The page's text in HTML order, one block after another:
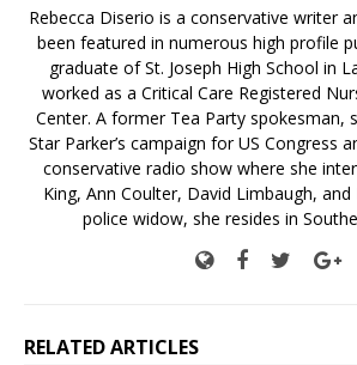
Rebecca Diserio is a conservative writer
been featured in numerous high profile
graduate of St. Joseph High School in
worked as a Critical Care Registered
Center. A former Tea Party spokesman,
Star Parker’s campaign for US Congress
conservative radio show where she
King, Ann Coulter, David Limbaugh,
police widow, she resides in
RELATED ARTICLES